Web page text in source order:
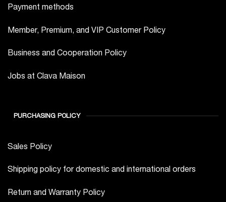
Payment methods
Member, Premium, and VIP Customer Policy
Business and Cooperation Policy
Jobs at Clava Maison
PURCHASING POLICY
Sales Policy
Shipping policy for domestic and international orders
Return and Warranty Policy